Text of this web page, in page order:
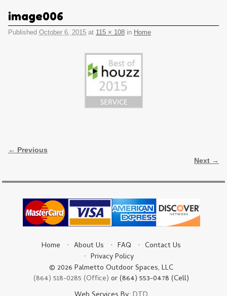
image006
Published October 6, 2015 at 115 × 108 in Home
Image navigation
← Previous
Next →
Home About Us FAQ
Contact Us
Privacy Policy
© 2026 Palmetto Outdoor Spaces, LLC
(864) 518-0285 (Office) or (864) 553-0478 (Cell)